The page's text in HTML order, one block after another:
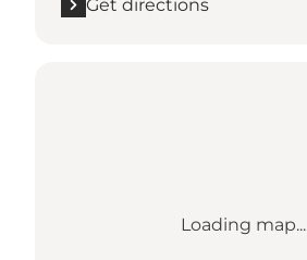
Get directions
Loading map...